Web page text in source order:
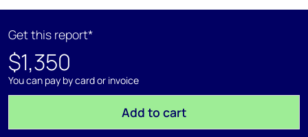
Get this report*
$1,350
You can pay by card or invoice
Add to cart